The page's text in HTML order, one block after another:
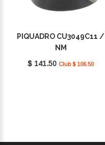
PIQUADRO CU3049C11 /
NM
$ 141.50 Club $ 106.50